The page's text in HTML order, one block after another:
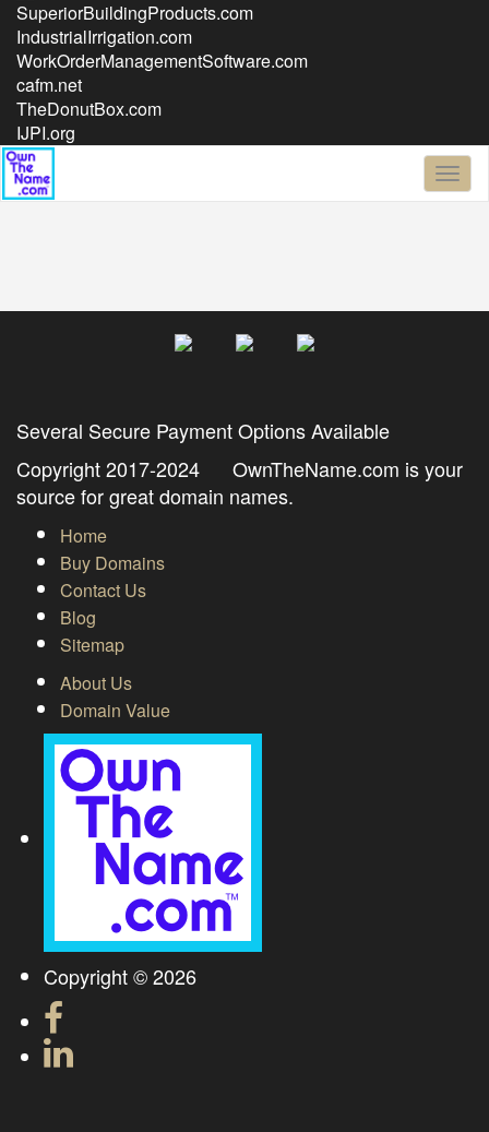
SuperiorBuildingProducts.com
IndustrialIrrigation.com
WorkOrderManagementSoftware.com
cafm.net
TheDonutBox.com
IJPI.org
Several Secure Payment Options Available
Copyright 2017-2024 OwnTheName.com is your
source for great domain names.
Home
Buy Domains
Contact Us
Blog
Sitemap
About Us
Domain Value
Copyright © 2026